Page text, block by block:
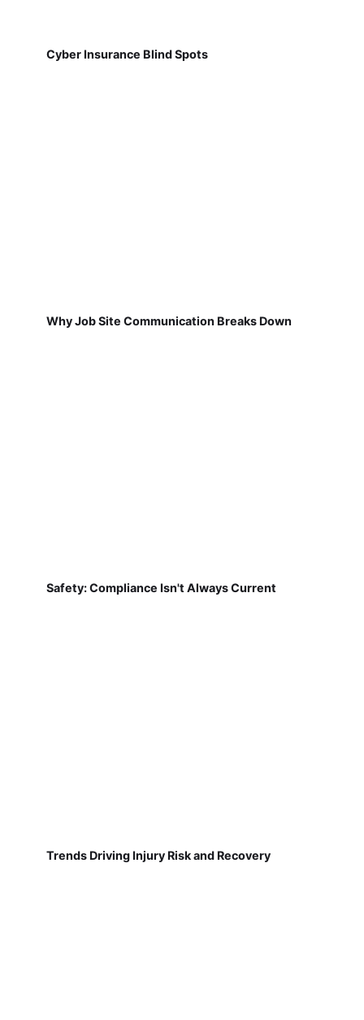
Cyber Insurance Blind Spots
Why Job Site Communication Breaks Down
Safety: Compliance Isn't Always Current
Trends Driving Injury Risk and Recovery